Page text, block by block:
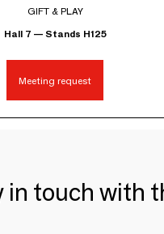
GIFT & PLAY
Hall 7 — Stands H125
Meeting request
in touch with